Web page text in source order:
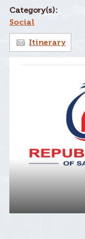
Category(s):
Social
Itinerary